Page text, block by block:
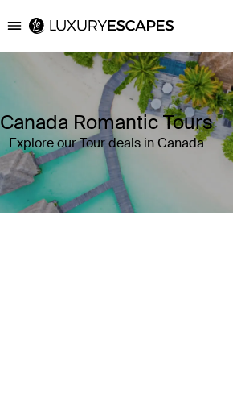
Luxury Escapes
Canada Romantic Tours
Explore our Tour deals in Canada